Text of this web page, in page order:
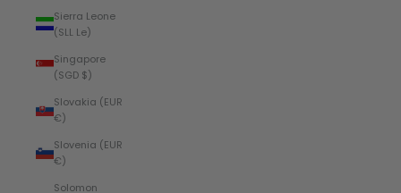
Sierra Leone
(SLL Le)
Singapore
(SGD $)
Slovakia (EUR
€)
Slovenia (EUR
€)
Solomon